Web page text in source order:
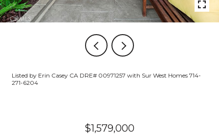
Listed by Erin Casey CA DRE# 00971257 with Sur West Homes 714-
271-6204
$1,579,000